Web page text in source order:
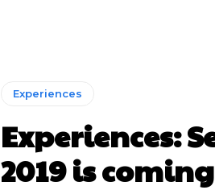
Experiences
Experiences:
2019 is